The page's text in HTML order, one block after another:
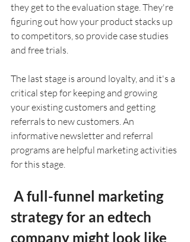
they get to the evaluation stage. They're
figuring out how your product stacks up
to competitors, so provide case studies
and free trials.
The last stage is around loyalty, and it's a
critical step for keeping and growing
your existing customers and getting
referrals to new customers. An
informative newsletter and referral
programs are helpful marketing activities
for this stage.
strategy for an edtech
company might look like